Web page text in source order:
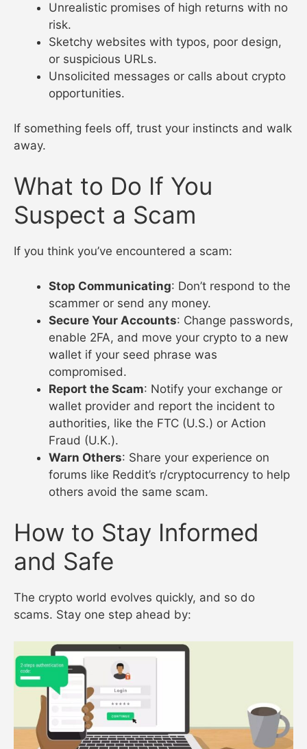
Unrealistic promises of high returns with no
risk.
Sketchy websites with typos, poor design,
or suspicious URLs.
Unsolicited messages or calls about crypto
opportunities.
If something feels off, trust your instincts and walk
away.
What to Do If You
Suspect a Scam
If you think you’ve encountered a scam:
Stop Communicating: Don’t respond to the
scammer or send any money.
Secure Your Accounts: Change passwords,
enable 2FA, and move your crypto to a new
wallet if your seed phrase was
compromised.
Report the Scam: Notify your exchange or
wallet provider and report the incident to
authorities, like the FTC (U.S.) or Action
Fraud (U.K.).
Warn Others: Share your experience on
forums like Reddit’s r/cryptocurrency to help
others avoid the same scam.
How to Stay Informed
and Safe
The crypto world evolves quickly, and so do
scams. Stay one step ahead by: